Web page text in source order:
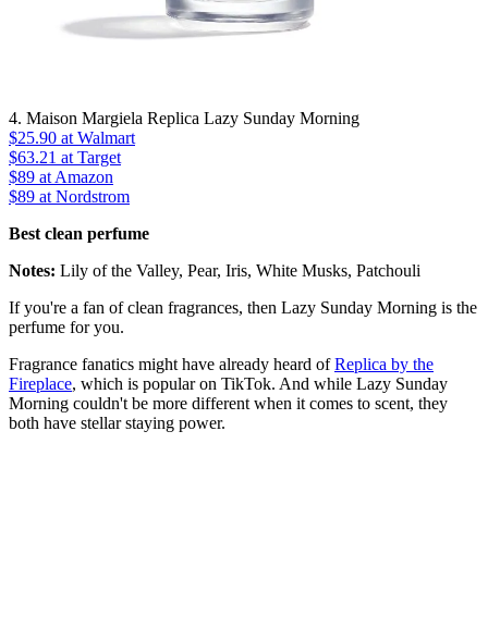
4. Maison Margiela Replica Lazy Sunday Morning
$25.90 at Walmart
$63.21 at Target
$89 at Amazon
$89 at Nordstrom
Best clean perfume
Notes: Lily of the Valley, Pear, Iris, White Musks, Patchouli
If you're a fan of clean fragrances, then Lazy Sunday Morning is the
perfume for you.
Fragrance fanatics might have already heard ofReplica by the
Fireplace, which is popular on TikTok. And while Lazy Sunday
Morning couldn't be more different when it comes to scent, they
both have stellar staying power.